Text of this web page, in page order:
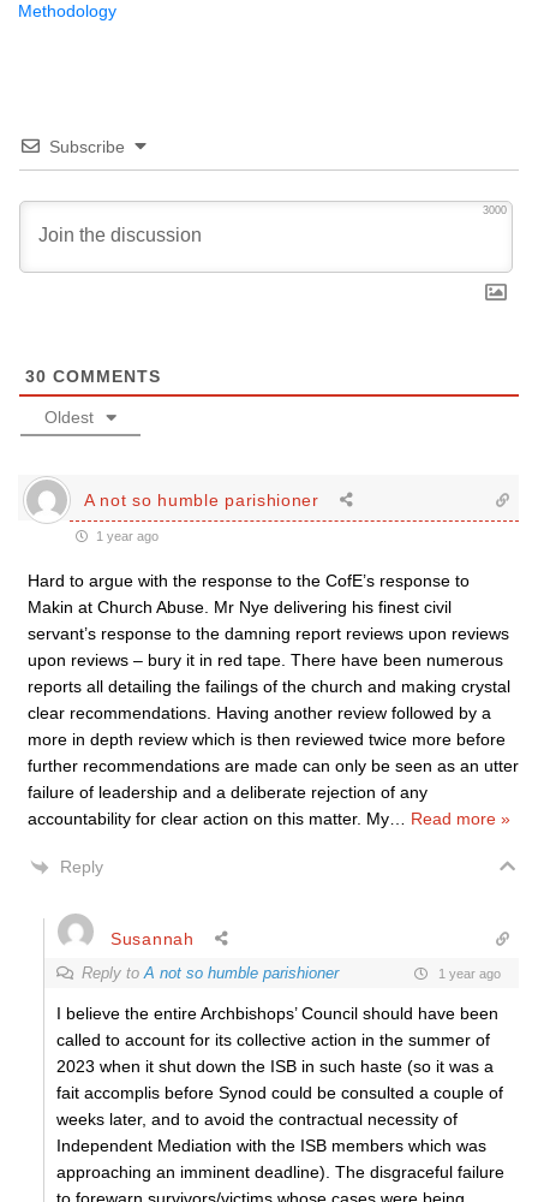
Methodology
Subscribe
3000
30 COMMENTS
Oldest
A not so humble parishioner
1 year ago
Hard to argue with the response to the CofE’s response to
Makin at Church Abuse. Mr Nye delivering his finest civil
servant’s response to the damning report reviews upon reviews
upon reviews – bury it in red tape. There have been numerous
reports all detailing the failings of the church and making crystal
clear recommendations. Having another review followed by a
more in depth review which is then reviewed twice more before
further recommendations are made can only be seen as an utter
failure of leadership and a deliberate rejection of any
accountability for clear action on this matter. My
Read more »
Reply
Susannah
Reply toA not so humble parishioner 1 year ago
I believe the entire Archbishops’ Council should have been
called to account for its collective action in the summer of
2023 when it shut down the ISB in such haste (so it was a
fait accomplis before Synod could be consulted a couple of
weeks later, and to avoid the contractual necessity of
Independent Mediation with the ISB members which was
approaching an imminent deadline). The disgraceful failure